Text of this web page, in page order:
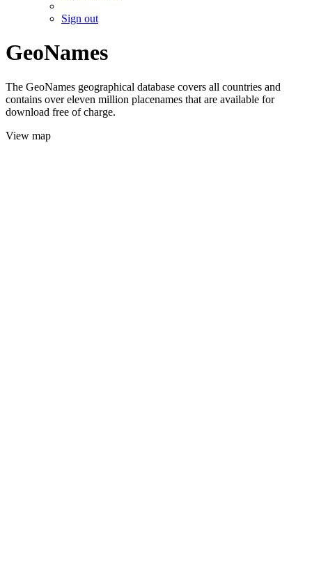
Sign out
GeoNames
The GeoNames geographical database covers all countries and
contains over eleven million placenames that are available for
download free of charge.
View map